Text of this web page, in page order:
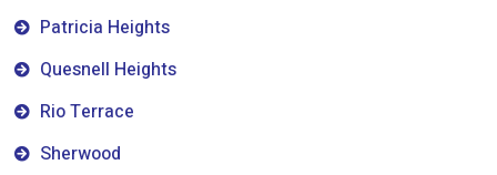
Patricia Heights
Quesnell Heights
Rio Terrace
Sherwood